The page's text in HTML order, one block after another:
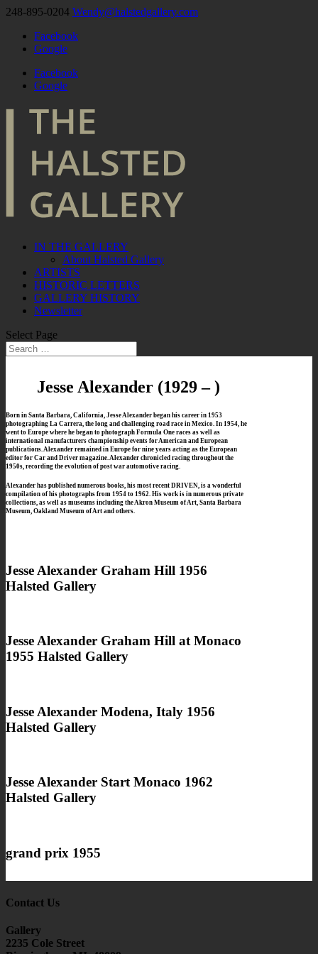
248-895-0204 Wendy@halstedgallery.com
Facebook
Google
Facebook
Google
IN THE GALLERY
About Halsted Gallery
ARTISTS
HISTORIC LETTERS
GALLERY HISTORY
Newsletter
Select Page
Jesse Alexander (1929 – )
Born in Santa Barbara, California, Jesse Alexander began his career in 1953
photographing La Carrera, the long and challenging road race in Mexico. In 1954, he
went to Europe where he began to photograph Formula One races as well as
international manufacturers championship events for American and European
publications. Alexander remained in Europe for nine years acting as the European
editor for Car and Driver magazine. Alexander chronicled racing throughout the
1950s, recording the evolution of post war automotive racing.
Alexander has published numerous books, his most recent DRIVEN, is a wonderful
compilation of his photographs from 1954 to 1962. His work is in numerous private
collections, as well as museums including the Akron Museum of Art, Santa Barbara
Museum, Oakland Museum of Art and others.
Jesse Alexander Graham Hill 1956
Halsted Gallery
Jesse Alexander Graham Hill at Monaco
1955 Halsted Gallery
Jesse Alexander Modena, Italy 1956
Halsted Gallery
Jesse Alexander Start Monaco 1962
Halsted Gallery
grand prix 1955
Contact Us
Gallery
2235 Cole Street